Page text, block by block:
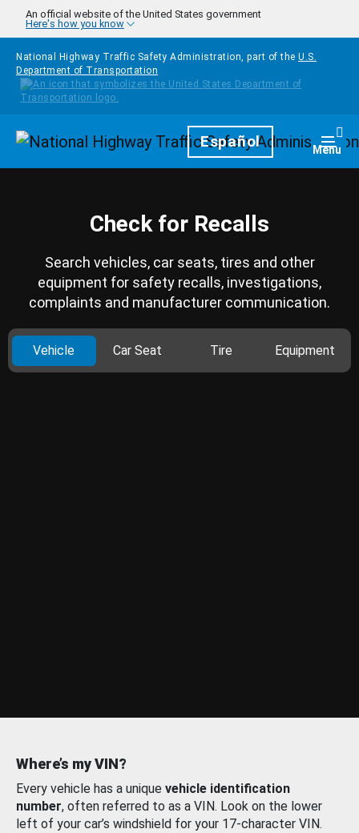
Skip to main content
An official website of the United States government
Here's how you know
National Highway Traffic Safety Administration, part of the U.S.
Department of Transportation
HomepageEspañol Menu
Check for Recalls
Search vehicles, car seats, tires and other
equipment for safety recalls, investigations,
complaints and manufacturer communication.
Vehicle Car Seat Tire Equipment
Where’s my VIN?
Every vehicle has a unique vehicle identification
number, often referred to as a VIN. Look on the lower
left of your car’s windshield for your 17-character VIN.